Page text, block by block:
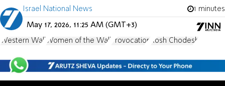
Israel National News 1 minutes
May 17, 2026, 11:25 AM (GMT+3)
Western Wall Women of the Wall Provocation Rosh Chodesh